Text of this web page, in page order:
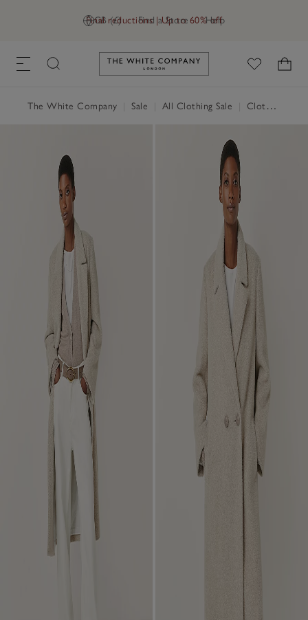
GB (£) Find a Store Help
Final reductions | Up to 60% off
Link to The White Company's
The White Company Sale All Clothing Sale Clothing Sale